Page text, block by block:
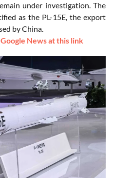
under investigation. The
as the PL-15E, the export
by China.
News at this link